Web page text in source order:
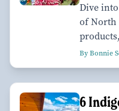
Dive
of North
By Bonnie
6